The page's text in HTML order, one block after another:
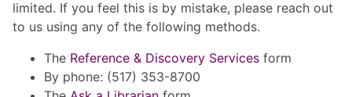
limited. If you feel this is by mistake, please reach out
to us using any of the following methods.
The Reference & Discovery Services form
By phone: (517) 353-8700